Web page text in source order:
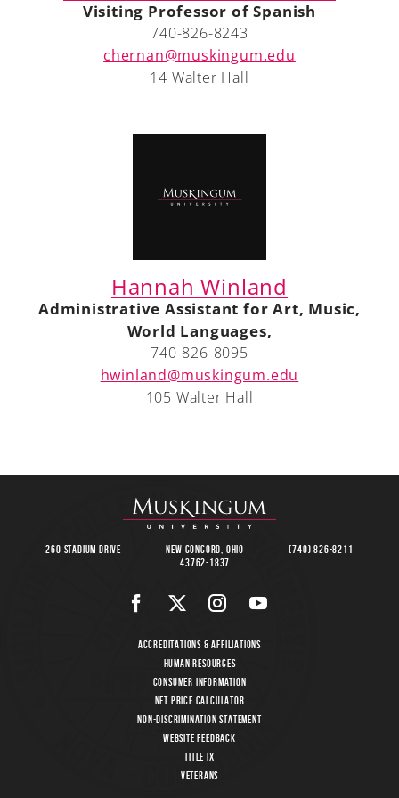
Visiting Professor of Spanish
740-826-8243
chernan@muskingum.edu
14 Walter Hall
Hannah Winland
Administrative Assistant for Art, Music,
World Languages,
740-826-8095
hwinland@muskingum.edu
105 Walter Hall
260 Stadium Drive
New Concord, Ohio
43762-1837
(740) 826-8211
Accreditations & Affiliations
Human Resources
Consumer Information
Net Price Calculator
Non-Discrimination Statement
Website Feedback
Title IX
Veterans